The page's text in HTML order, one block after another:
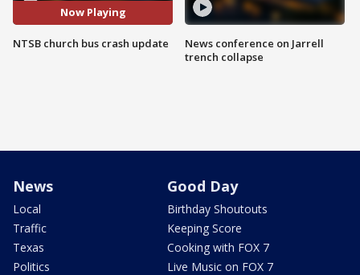
Now Playing
NTSB church bus crash update
News conference on Jarrell
trench collapse
News
Local
Traffic
Texas
Politics
Good Day
Birthday Shoutouts
Keeping Score
Cooking with FOX 7
Live Music on FOX 7